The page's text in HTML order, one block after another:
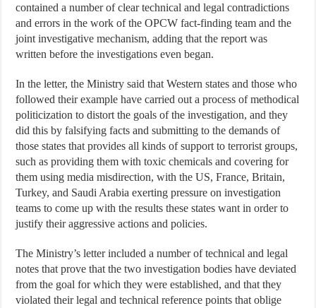
contained a number of clear technical and legal contradictions
and errors in the work of the OPCW fact-finding team and the
joint investigative mechanism, adding that the report was
written before the investigations even began.
In the letter, the Ministry said that Western states and those who
followed their example have carried out a process of methodical
politicization to distort the goals of the investigation, and they
did this by falsifying facts and submitting to the demands of
those states that provides all kinds of support to terrorist groups,
such as providing them with toxic chemicals and covering for
them using media misdirection, with the US, France, Britain,
Turkey, and Saudi Arabia exerting pressure on investigation
teams to come up with the results these states want in order to
justify their aggressive actions and policies.
The Ministry’s letter included a number of technical and legal
notes that prove that the two investigation bodies have deviated
from the goal for which they were established, and that they
violated their legal and technical reference points that oblige